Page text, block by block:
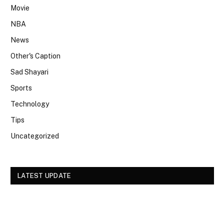
Movie
NBA
News
Other's Caption
Sad Shayari
Sports
Technology
Tips
Uncategorized
LATEST UPDATE